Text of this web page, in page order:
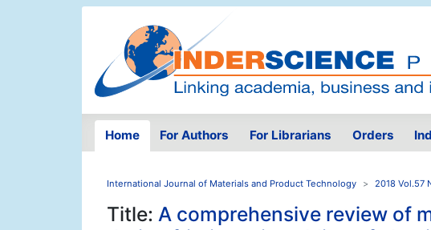
Home For Authors For Librarians Orders
International Journal of Materials and Product Technology 2018 Vol.57
Title: A comprehensive review of